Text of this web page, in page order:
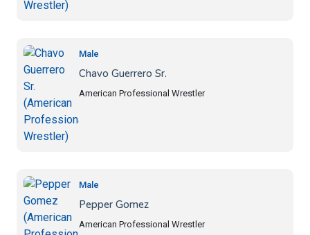
Male
Chavo Guerrero Sr.
American Professional Wrestler
Male
Pepper Gomez
American Professional Wrestler